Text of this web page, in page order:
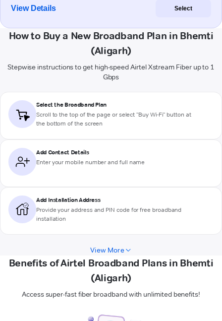
View Details Select
How to Buy a New Broadband Plan in Bhemti
(Aligarh)
Stepwise instructions to get high-speed Airtel Xstream Fiber up to 1
Gbps
Select the Broadband Plan
Scroll to the top of the page or select "Buy Wi-Fi" button at
the bottom of the screen
Add Contact Details
Enter your mobile number and full name
Add Installation Address
Provide your address and PIN code for free broadband
installation
View More
Benefits of Airtel Broadband Plans in Bhemti
(Aligarh)
Access super-fast fiber broadband with unlimited benefits!